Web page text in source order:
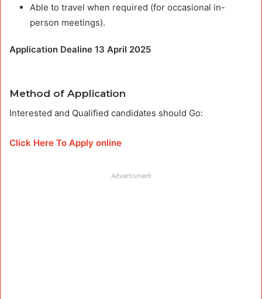
Able to travel when required (for occasional in-
person meetings).
Application Dealine 13 April 2025
Method of Application
Interested and Qualified candidates should Go:
Click Here To Apply online
Advertisment